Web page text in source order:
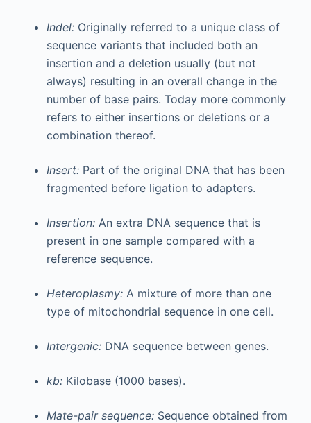
Indel: Originally referred to a unique class of
sequence variants that included both an
insertion and a deletion usually (but not
always) resulting in an overall change in the
number of base pairs. Today more commonly
refers to either insertions or deletions or a
combination thereof.
Insert: Part of the original DNA that has been
fragmented before ligation to adapters.
Insertion: An extra DNA sequence that is
present in one sample compared with a
reference sequence.
Heteroplasmy: A mixture of more than one
type of mitochondrial sequence in one cell.
Intergenic: DNA sequence between genes.
kb: Kilobase (1000 bases).
Mate-pair sequence: Sequence obtained from